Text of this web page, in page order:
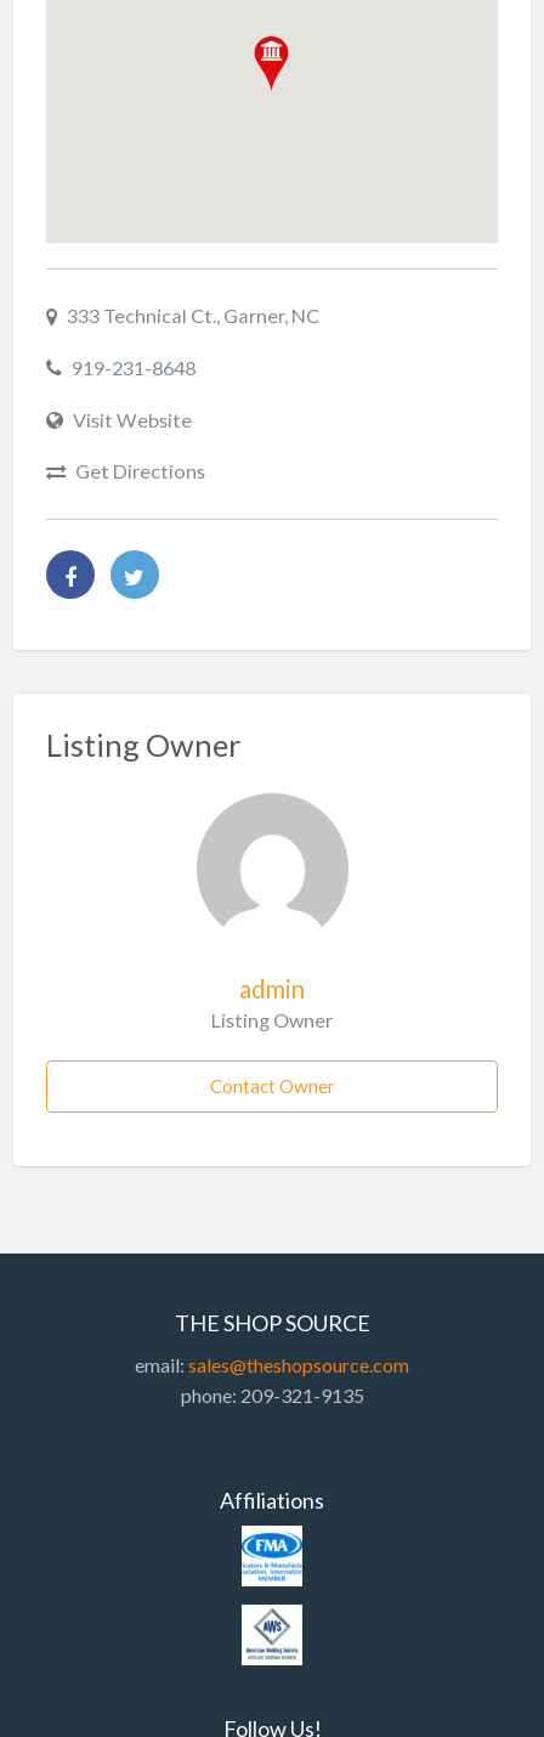
333 Technical Ct., Garner, NC
919-231-8648
Visit Website
Get Directions
Listing Owner
admin
Listing Owner
Contact Owner
THE SHOP SOURCE
email: sales@theshopsource.com
phone: 209-321-9135
Affiliations
Follow Us!